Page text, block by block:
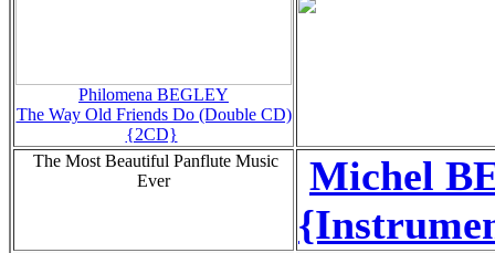
Philomena BEGLEY
The Way Old Friends Do (Double CD)
{2CD}
The Most Beautiful Panflute Music
Ever
Michel